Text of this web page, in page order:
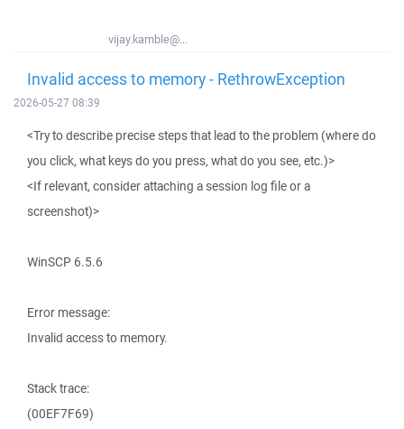
vijay.kamble@...
Invalid access to memory - RethrowException
2026-05-27 08:39
<Try to describe precise steps that lead to the problem (where do
you click, what keys do you press, what do you see, etc.)>
<If relevant, consider attaching a session log file or a
screenshot)>
WinSCP 6.5.6
Error message:
Invalid access to memory.
Stack trace:
(00EF7F69)